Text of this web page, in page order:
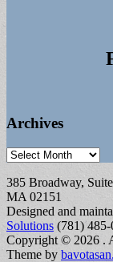
Archives
Archives
385 Broadway,
MA 02151
Designed and
Solutions (781)
Copyright © 2026 .
Theme by